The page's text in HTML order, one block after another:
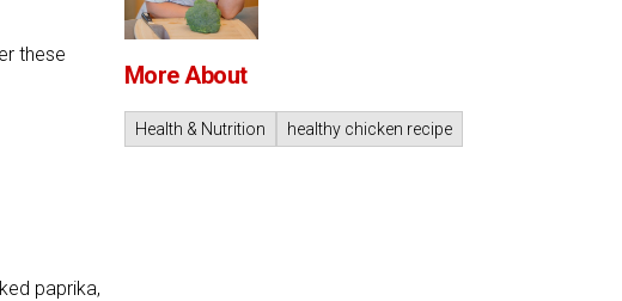
these
paprika,
More About
Health & Nutrition healthy chicken recipe